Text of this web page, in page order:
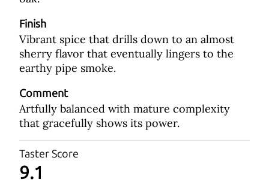
Finish
Vibrant spice that drills down to an almost
sherry flavor that eventually lingers to the
earthy pipe smoke.
Comment
Artfully balanced with mature complexity
that gracefully shows its power.
Taster Score
9.1